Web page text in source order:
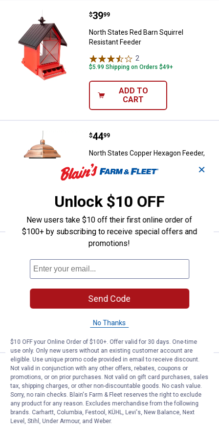
North States Red Barn Squirrel
Price:
$39
. 99
North States Red Barn Squirrel
Resistant Feeder
2
$5.99 Shipping on Orders $49+
ADD TO
CART
North States Copper Hexagon
Price:
$44
. 99
North States Copper Hexagon Feeder,
Holds 9.5 lbs of Seed
ADD TO
North States Crimson 2-Way
Price:
$28
. 99
North States Crimson 2-Way Seed
1Review
$5.99 Shipping on Orders $49+
ADD TO
BEST RATED North States Village Collection
Price:
$24
. 99
North States Village Collection Bed &
Breakfast Birdfeeder
24 Reviews
$5.99 Shipping on Orders $49+
✕
Unlock $10 OFF
New users take $10 off their first online order of
$100+ by subscribing to receive special offers and
promotions!
Send Code
No Thanks
$10 OFF your Online Order of $100+. Offer valid for 30 days. One-time
use only. Only new users without an existing customer account are
eligible. Use unique promo code provided in email to receive discount.
Not valid in conjunction with any other offers, rebates, coupons or
promotions, or on prior purchases. Not valid on gift card purchases, sales
tax, shipping charges, or other non-discountable goods. No cash value.
Sorry, no rain checks. Blain's Farm & Fleet reserves the right to exclude
any product for any reason. Excludes merchandise from the following
brands. Carhartt, Columbia, Festool, KÜHL, Levi's, New Balance, Next
Level, Stihl, Under Armour, and Weber.